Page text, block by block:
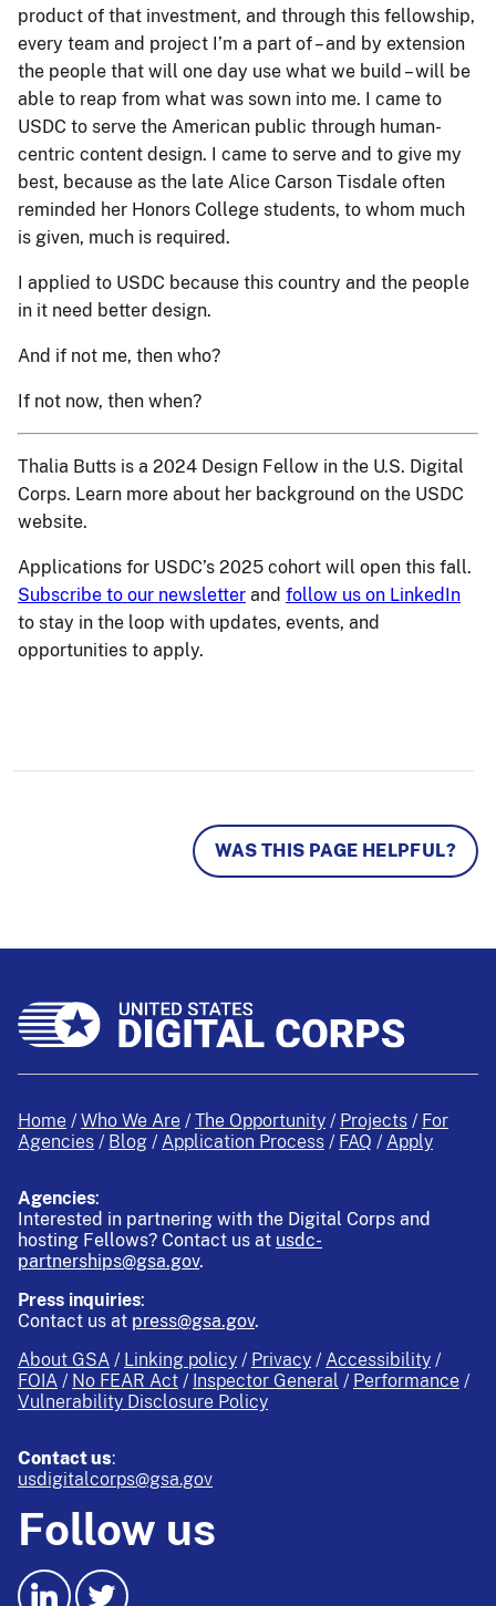
product of that investment, and through this fellowship,
every team and project I’m a part of – and by extension
the people that will one day use what we build – will be
able to reap from what was sown into me. I came to
USDC to serve the American public through human-
centric content design. I came to serve and to give my
best, because as the late Alice Carson Tisdale often
reminded her Honors College students, to whom much
is given, much is required.
I applied to USDC because this country and the people
in it need better design.
And if not me, then who?
If not now, then when?
Thalia Butts is a 2024 Design Fellow in the U.S. Digital
Corps. Learn more about her background on the USDC
website.
Applications for USDC’s 2025 cohort will open this fall.
Subscribe to our newsletter and follow us on LinkedIn
to stay in the loop with updates, events, and
opportunities to apply.
WAS THIS PAGE HELPFUL?
Home Who We Are The Opportunity Projects
For
Agencies
Blog Application Process FAQ Apply
Agencies:
Interested in partnering with the Digital Corps and
hosting Fellows? Contact us at usdc-
partnerships@gsa.gov.
Press inquiries:
Contact us at press@gsa.gov.
About GSA
Linking policy Privacy
Accessibility
FOIA
No FEAR Act Inspector General
Performance
Vulnerability Disclosure Policy
Contact us:
usdigitalcorps@gsa.gov
Follow us